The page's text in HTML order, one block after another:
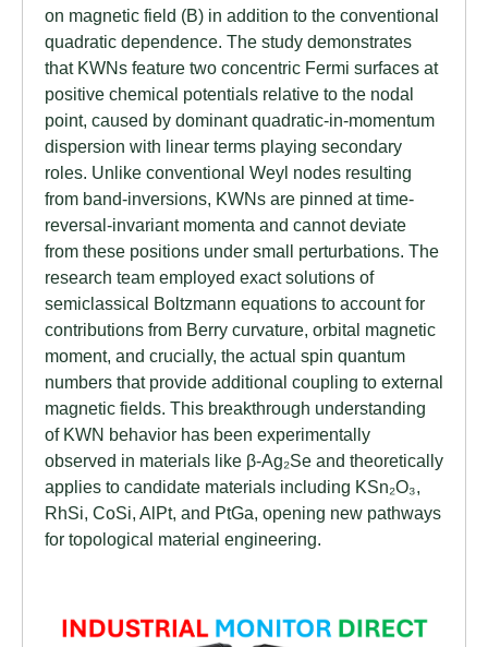
on magnetic field (B) in addition to the conventional
quadratic dependence. The study demonstrates
that KWNs feature two concentric Fermi surfaces at
positive chemical potentials relative to the nodal
point, caused by dominant quadratic-in-momentum
dispersion with linear terms playing secondary
roles. Unlike conventional Weyl nodes resulting
from band-inversions, KWNs are pinned at time-
reversal-invariant momenta and cannot deviate
from these positions under small perturbations. The
research team employed exact solutions of
semiclassical Boltzmann equations to account for
contributions from Berry curvature, orbital magnetic
moment, and crucially, the actual spin quantum
numbers that provide additional coupling to external
magnetic fields. This breakthrough understanding
of KWN behavior has been experimentally
observed in materials like β-Ag₂Se and theoretically
applies to candidate materials including KSn₂O₃,
RhSi, CoSi, AlPt, and PtGa, opening new pathways
for topological material engineering.